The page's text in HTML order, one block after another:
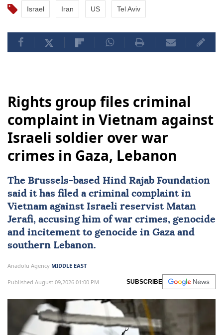
Israel Iran US Tel Aviv
Rights group files criminal
complaint in Vietnam against
Israeli soldier over war
crimes in Gaza, Lebanon
The Brussels-based Hind Rajab Foundation
said it has filed a criminal complaint in
Vietnam against Israeli reservist Matan
Jerafi, accusing him of war crimes, genocide
and incitement to genocide in Gazaand
southern Lebanon.
Anadolu Agency MIDDLE EAST
Published August 09,2026 01:00 PM SUBSCRIBE